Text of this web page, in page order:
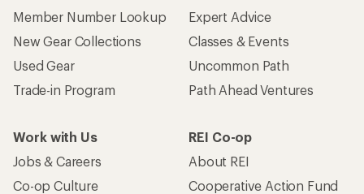
Member Number Lookup
New Gear Collections
Used Gear
Trade-in Program
Expert Advice
Classes & Events
Uncommon Path
Path Ahead Ventures
Work with Us
Jobs & Careers
Co-op Culture
REI Co-op
About REI
Cooperative Action Fund